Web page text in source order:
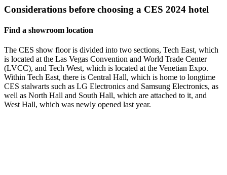
Considerations before choosing a CES 2024 hotel
Find a showroom location
The CES show floor is divided into two sections, Tech East, which
is located at the Las Vegas Convention and World Trade Center
(LVCC), and Tech West, which is located at the Venetian Expo.
Within Tech East, there is Central Hall, which is home to longtime
CES stalwarts such as LG Electronics and Samsung Electronics, as
well as North Hall and South Hall, which are attached to it, and
West Hall, which was newly opened last year.